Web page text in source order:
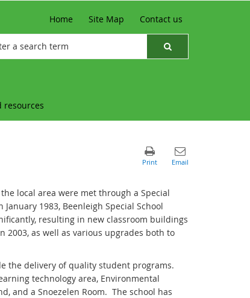
Home Site Map Contact us
resources
local area were met through a Special
1983, Beenleigh Special School
resulting in new classroom buildings
2003, as well as various upgrades both to
the delivery of quality student programs.
technology area, Environmental
and a Snoezelen Room. The school has